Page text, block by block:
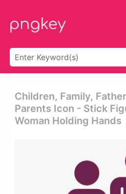
Children, Family,
Parents Icon - Stick
Woman Holding Hands